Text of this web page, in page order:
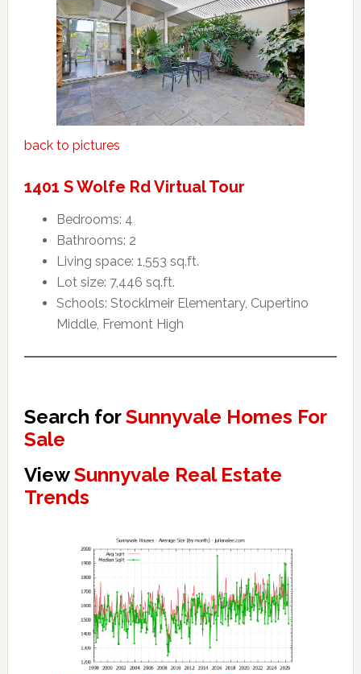
back to pictures
1401 S Wolfe Rd Virtual Tour
Bedrooms: 4
Bathrooms: 2
Living space: 1,553 sq.ft.
Lot size: 7,446 sq.ft.
Schools: Stocklmeir Elementary, Cupertino
Middle, Fremont High
Search forSunnyvale Homes For
Sale
ViewSunnyvale Real Estate
Trends